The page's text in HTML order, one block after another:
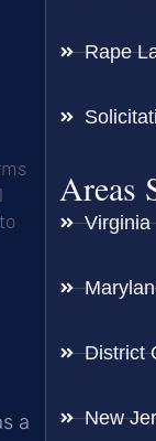
a
Rape
Areas
Virginia
District
New